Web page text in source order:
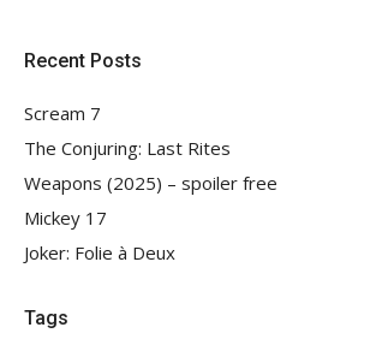
Recent Posts
Scream 7
The Conjuring: Last Rites
Weapons (2025) – spoiler free
Mickey 17
Joker: Folie à Deux
Tags